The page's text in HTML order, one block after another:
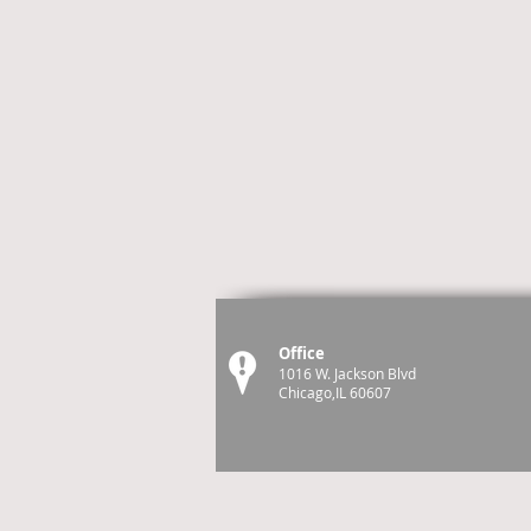
Office
1016 W. Jackson Blvd
Chicago,IL 60607